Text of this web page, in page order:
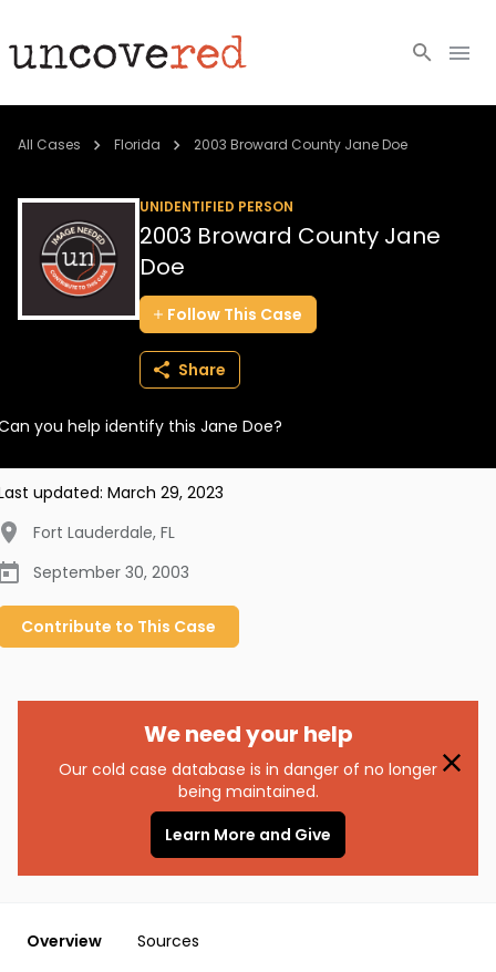
Cold Cases
Community
About
All Cases Florida 2003 Broward County Jane Doe
UNIDENTIFIED PERSON
2003 Broward County Jane
Doe
Follow This Case
Share
you help identify this Jane Doe?
updated: March 29, 2023
Fort Lauderdale, FL
September 30, 2003
Contribute to This Case
We need your help
Our cold case database is in danger of no longer
being maintained.
Learn More and Give
Overview Sources